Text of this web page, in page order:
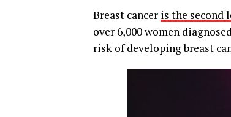
Breast cancer is the second
over 6,000 women
risk of developing breast